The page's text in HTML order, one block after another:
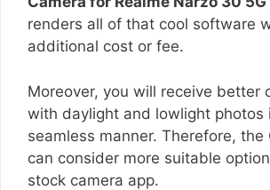
renders all of that cool software
additional cost or fee.
Moreover, you will receive better
with daylight and lowlight photos
seamless manner. Therefore, the
can consider more suitable
stock camera app.